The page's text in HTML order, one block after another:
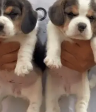
KCI Registered